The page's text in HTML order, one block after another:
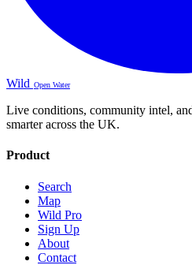
Wild Open Water
Live conditions, community intel,
smarter across the UK.
Product
Search
Map
Wild Pro
Sign Up
About
Contact